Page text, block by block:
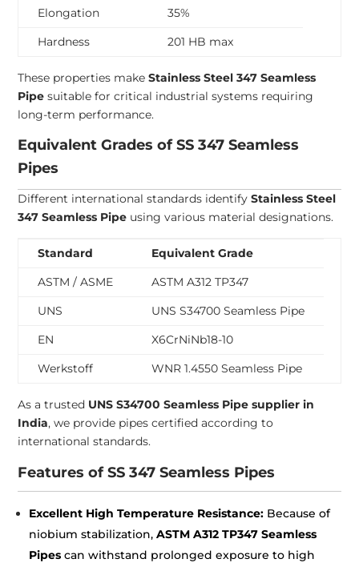
Elongation
35%
Hardness
201 HB max
These properties makeStainless Steel 347 Seamless
Pipe suitable for critical industrial systems requiring
long-term performance.
Equivalent Grades of SS 347 Seamless
Pipes
Different international standards identifyStainless Steel
347 Seamless Pipe using various material designations.
Standard
Equivalent Grade
ASTM / ASME
ASTM A312 TP347
UNS
UNS S34700 Seamless Pipe
EN
X6CrNiNb18-10
Werkstoff
WNR 1.4550 Seamless Pipe
As a trusted UNS S34700 Seamless Pipe supplier in
India, we provide pipes certified according to
international standards.
Features of SS 347 Seamless Pipes
Excellent High Temperature Resistance: Because of
niobium stabilization,ASTM A312 TP347 Seamless
Pipes can withstand prolonged exposure to high